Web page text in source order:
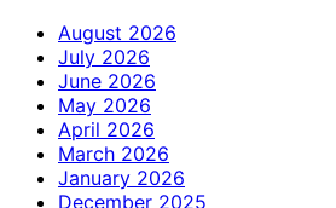
August 2026
July 2026
June 2026
May 2026
April 2026
March 2026
January 2026
December 2025